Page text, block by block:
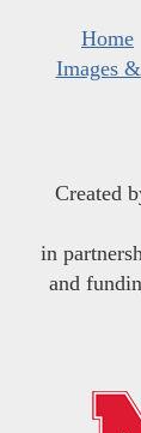
Home
Images
Created
in
and